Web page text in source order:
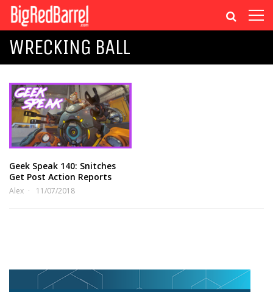
WRECKING BALL
Geek Speak 140: Snitches
Get Post Action Reports
Alex 11/07/2018